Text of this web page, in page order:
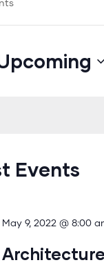
Events
May 9, 2022 @ 8:00